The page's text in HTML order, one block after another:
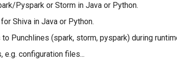
Pyspark or Storm in Java or Python.
Shiva in Java or Python.
Punchlines (spark, storm, pyspark) during
e.g. configuration files...